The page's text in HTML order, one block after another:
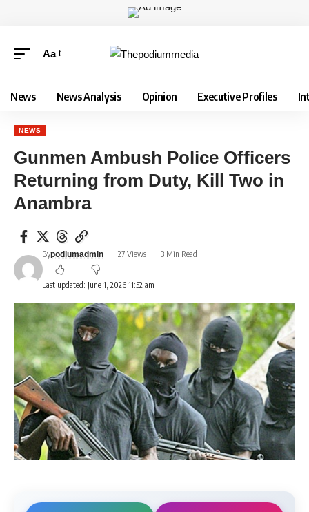
Aa
News News Analysis Opinion Executive Profiles
NEWS
Gunmen Ambush Police Officers
Returning from Duty, Kill Two in
Anambra
Last updated: June 1, 2026 11:52 am
Bypodiumadmin 27 Views 3 Min Read